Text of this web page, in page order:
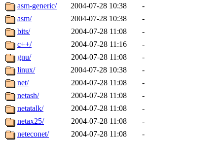
The administrators of this
system:administrators
mhpower.root,
cfox.root, asedeno.root,
kaduk.root,
jbarnoldof sipb.mit.edu
asm-generic/
2004-07-28 10:38
-
asm/
2004-07-28 10:38
-
bits/
2004-07-28 11:08
-
c++/
2004-07-28 11:16
-
gnu/
2004-07-28 11:08
-
linux/
2004-07-28 10:38
-
net/
2004-07-28 11:08
-
netash/
2004-07-28 11:08
-
netatalk/
2004-07-28 11:08
-
netax25/
2004-07-28 11:08
-
neteconet/
2004-07-28 11:08
-